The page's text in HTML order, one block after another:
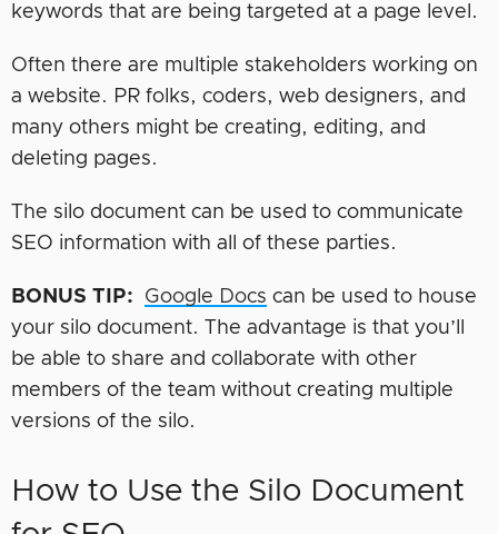
keywords that are being targeted at a page level.
Often there are multiple stakeholders working on
a website. PR folks, coders, web designers, and
many others might be creating, editing, and
deleting pages.
The silo document can be used to communicate
SEO information with all of these parties.
BONUS TIP: Google Docs can be used to house
your silo document. The advantage is that you’ll
be able to share and collaborate with other
members of the team without creating multiple
versions of the silo.
How to Use the Silo Document